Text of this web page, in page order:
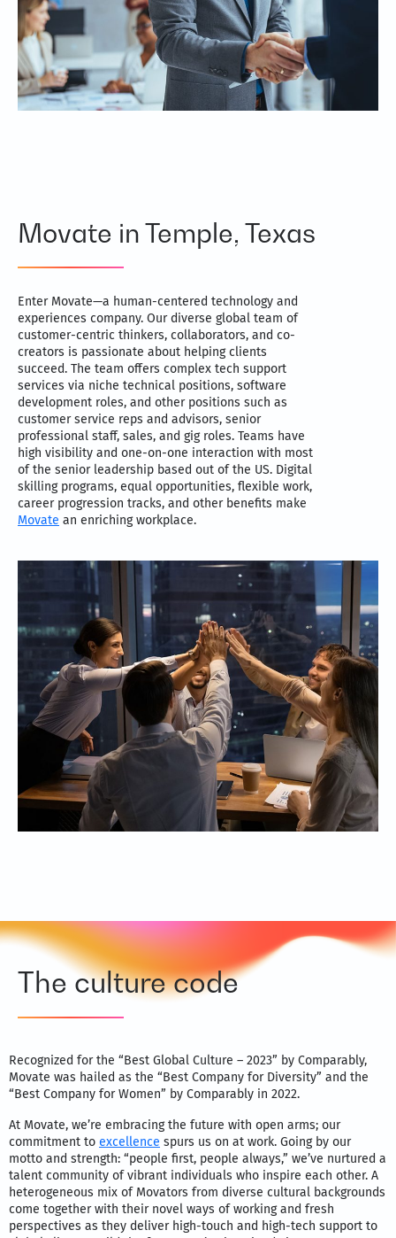
Movate in Temple, Texas
Enter Movate—a human-centered technology and
experiences company. Our diverse global team of
customer-centric thinkers, collaborators, and co-
creators is passionate about helping clients
succeed. The team offers complex tech support
services via niche technical positions, software
development roles, and other positions such as
customer service reps and advisors, senior
professional staff, sales, and gig roles. Teams have
high visibility and one-on-one interaction with most
of the senior leadership based out of the US. Digital
skilling programs, equal opportunities, flexible work,
career progression tracks, and other benefits make
Movate an enriching workplace.
The culture code
Recognized for the “Best Global Culture – 2023” by Comparably,
Movate was hailed as the “Best Company for Diversity” and the
“Best Company for Women” by Comparably in 2022.
At Movate, we’re embracing the future with open arms; our
commitment to excellence spurs us on at work. Going by our
motto and strength: “people first, people always,” we’ve nurtured a
talent community of vibrant individuals who inspire each other. A
heterogeneous mix of Movators from diverse cultural backgrounds
come together with their novel ways of working and fresh
perspectives as they deliver high-touch and high-tech support to